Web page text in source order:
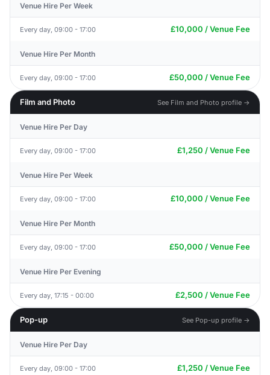
Venue Hire Per Week
Every day, 09:00 - 17:00 £10,000 / Venue Fee
Venue Hire Per Month
Every day, 09:00 - 17:00 £50,000 / Venue Fee
Film and Photo See Film and Photo profile →
Venue Hire Per Day
Every day, 09:00 - 17:00 £1,250 / Venue Fee
Venue Hire Per Week
Every day, 09:00 - 17:00 £10,000 / Venue Fee
Venue Hire Per Month
Every day, 09:00 - 17:00 £50,000 / Venue Fee
Venue Hire Per Evening
Every day, 17:15 - 00:00 £2,500 / Venue Fee
Pop-up See Pop-up profile →
Venue Hire Per Day
Every day, 09:00 - 17:00 £1,250 / Venue Fee